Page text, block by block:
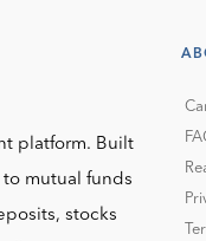
platform. Built
mutual funds
stocks